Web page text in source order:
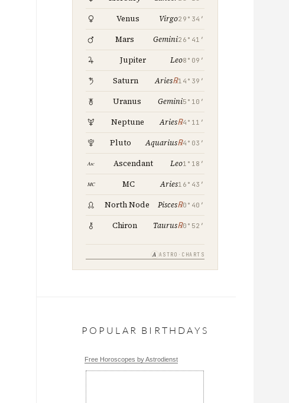
Venus Virgo29°34′
Mars Gemini26°41′
Jupiter Leo8°09′
Saturn Aries℞14°39′
Uranus Gemini5°10′
Neptune Aries℞4°11′
Pluto Aquarius℞4°03′
Ascendant Leo1°18′
MC Aries16°43′
North Node Pisces℞0°40′
Chiron Taurus℞0°52′
A ASTRO·CHARTS
POPULAR BIRTHDAYS
Free Horoscopes by Astrodienst